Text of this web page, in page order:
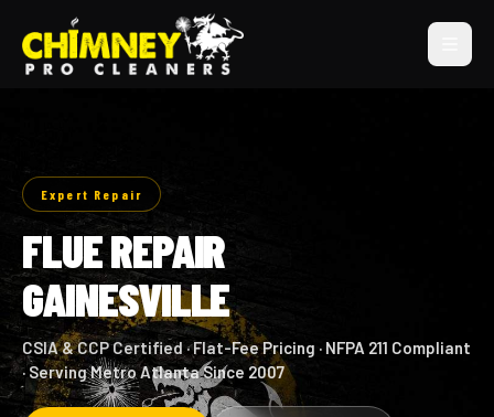
Expert Repair
FLUE REPAIR
GAINESVILLE
CSIA & CCP Certified · Flat-Fee Pricing · NFPA 211 Compliant
· Serving Metro Atlanta Since 2007